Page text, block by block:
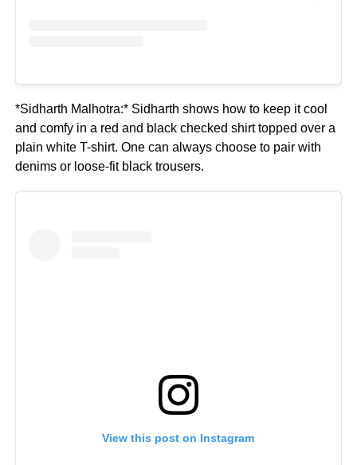
*Sidharth Malhotra:* Sidharth shows how to keep it cool
and comfy in a red and black checked shirt topped over a
plain white T-shirt. One can always choose to pair with
denims or loose-fit black trousers.
View this post on Instagram